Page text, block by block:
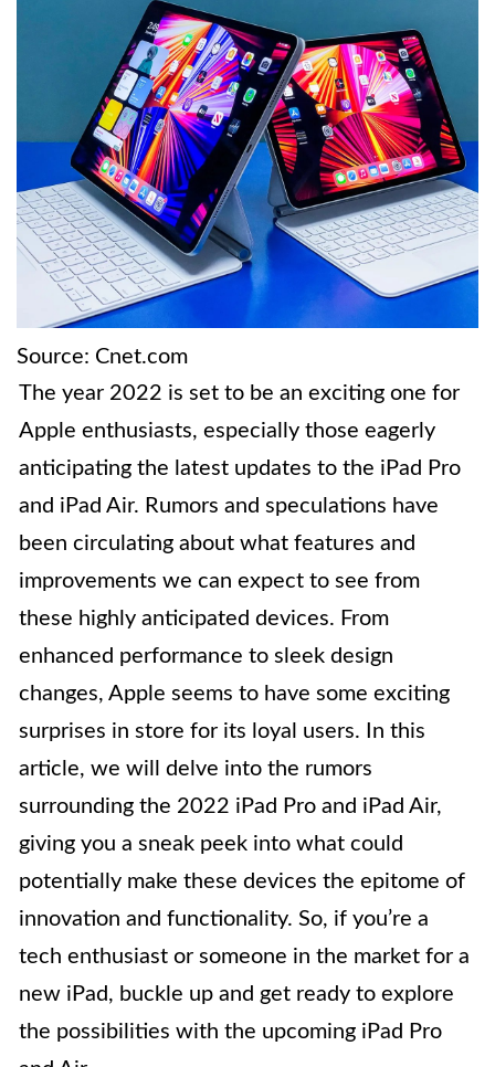
Source: Cnet.com
The year 2022 is set to be an exciting one for
Apple enthusiasts, especially those eagerly
anticipating the latest updates to the iPad Pro
and iPad Air. Rumors and speculations have
been circulating about what features and
improvements we can expect to see from
these highly anticipated devices. From
enhanced performance to sleek design
changes, Apple seems to have some exciting
surprises in store for its loyal users. In this
article, we will delve into the rumors
surrounding the 2022 iPad Pro and iPad Air,
giving you a sneak peek into what could
potentially make these devices the epitome of
innovation and functionality. So, if you’re a
tech enthusiast or someone in the market for a
new iPad, buckle up and get ready to explore
the possibilities with the upcoming iPad Pro